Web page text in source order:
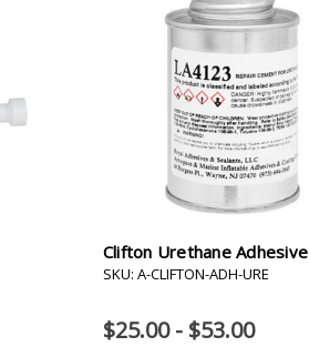
Clifton Urethane Adhesive
SKU: A-CLIFTON-ADH-URE
$25.00 - $53.00